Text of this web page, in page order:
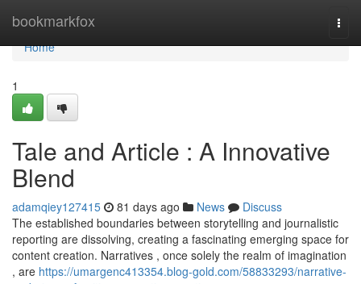
bookmarkfox
Home
Home
1
Tale and Article : A Innovative
Blend
adamqiey127415 81 days ago News
Discuss
The established boundaries between storytelling and journalistic
reporting are dissolving, creating a fascinating emerging space for
content creation. Narratives , once solely the realm of imagination
, are https://umargenc413354.blog-gold.com/58833293/narrative-